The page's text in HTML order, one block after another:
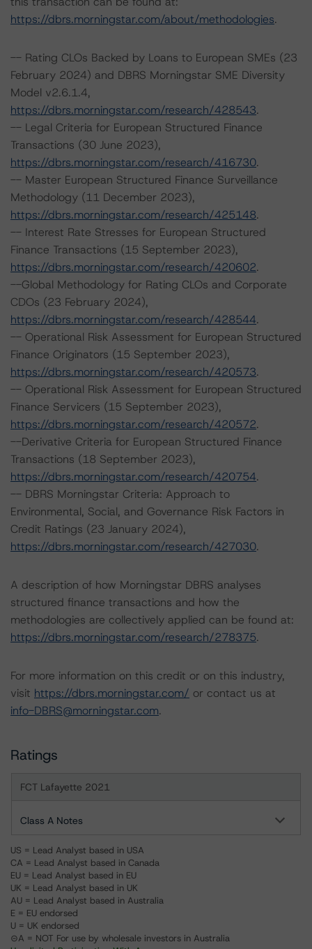
https://dbrs.morningstar.com/about/methodologies.
-- Rating CLOs Backed by Loans to European SMEs (23
February 2024) and DBRS Morningstar SME Diversity
Model v2.6.1.4,
https://dbrs.morningstar.com/research/428543.
-- Legal Criteria for European Structured Finance
Transactions (30 June 2023),
https://dbrs.morningstar.com/research/416730.
-- Master European Structured Finance Surveillance
Methodology (11 December 2023),
https://dbrs.morningstar.com/research/425148.
-- Interest Rate Stresses for European Structured
Finance Transactions (15 September 2023),
https://dbrs.morningstar.com/research/420602.
--Global Methodology for Rating CLOs and Corporate
CDOs (23 February 2024),
https://dbrs.morningstar.com/research/428544.
-- Operational Risk Assessment for European Structured
Finance Originators (15 September 2023),
https://dbrs.morningstar.com/research/420573.
-- Operational Risk Assessment for European Structured
Finance Servicers (15 September 2023),
https://dbrs.morningstar.com/research/420572.
--Derivative Criteria for European Structured Finance
Transactions (18 September 2023),
https://dbrs.morningstar.com/research/420754.
-- DBRS Morningstar Criteria: Approach to
Environmental, Social, and Governance Risk Factors in
Credit Ratings (23 January 2024),
https://dbrs.morningstar.com/research/427030.
A description of how Morningstar DBRS analyses
structured finance transactions and how the
methodologies are collectively applied can be found at:
https://dbrs.morningstar.com/research/278375.
For more information on this credit or on this industry,
visit https://dbrs.morningstar.com/ or contact us at
info-DBRS@morningstar.com.
Ratings
FCT Lafayette 2021
Class A Notes
US = Lead Analyst based in USA
CA = Lead Analyst based in Canada
EU = Lead Analyst based in EU
UK = Lead Analyst based in UK
AU = Lead Analyst based in Australia
E = EU endorsed
U = UK endorsed
⊝A = NOT For use by wholesale investors in Australia